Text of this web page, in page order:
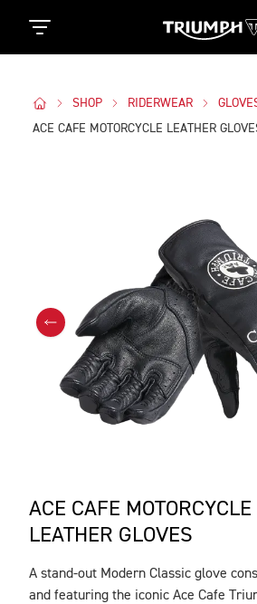
SHOP RIDERWEAR
ACE CAFE MOTORCYCLE LEATHER
ACE CAFE MOTORCYCLE
LEATHER GLOVES
DESCRIPTION
A stand-out Modern Classic glove
and featuring the iconic Ace Cafe